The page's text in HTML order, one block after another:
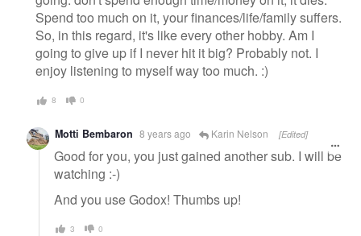
Spend too much on it, your finances/life/family suffers.
So, in this regard, it's like every other hobby. Am I
going to give up if I never hit it big? Probably not. I
enjoy listening to myself way too much. :)
8 0
Motti Bembaron 8 years ago Karin Nelson [Edited]
Good for you, you just gained another sub. I will be
watching :-)
And you use Godox! Thumbs up!
3 0